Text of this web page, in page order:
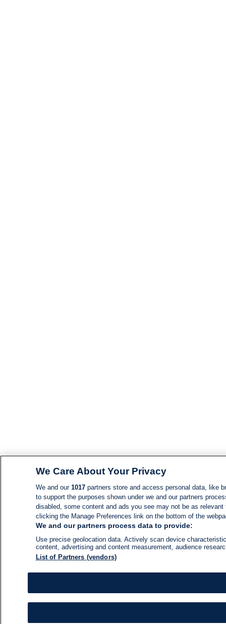
We Care About Your Privacy
We and our 1017partners store and access personal data, like
to support the purposes shown under we and our partners
disabled, some content and ads you see may not be as
clicking the Manage Preferences link on the bottom of the
We and our partners process data to provide:
Use precise geolocation data. Actively scan device
content, advertising and content measurement, audience
List of Partners (vendors)